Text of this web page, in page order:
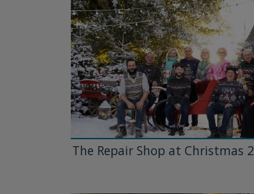
The Repair Shop at Christmas